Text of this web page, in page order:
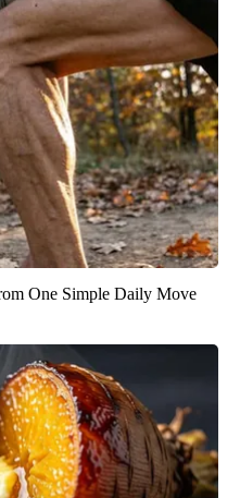
One Simple Daily Move